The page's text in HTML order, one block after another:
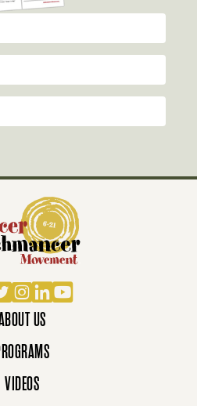
Instagram
LinkedIn
YouTube
US
VIDEOS